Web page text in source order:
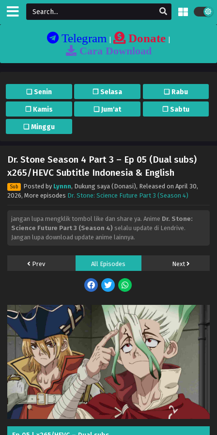
Telegram| Donate|
Cara Download
❏ Senin ❐ Selasa ❏ Rabu
❐ Kamis ❏ Jum'at ❐ Sabtu
❏ Minggu
Dr. Stone Season 4 Part 3 – Ep 05 (Dual subs)
x265/HEVC Subtitle Indonesia & English
Sub Posted by Lynnn, Dukung saya (Donasi), Released on April 30,
2026, More episodes Dr. Stone: Science Future Part 3 (Season 4)
jangan lupa mengklik tombol like dan share ya. Anime Dr. Stone:
Science Future Part 3 (Season 4) selalu update di Lendrive.
Jangan lupa download update anime lainnya.
Prev All Episodes Next